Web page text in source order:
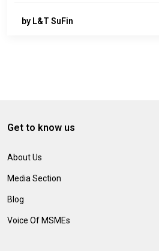
by L&T SuFin
Get to know us
About Us
Media Section
Blog
Voice Of MSMEs